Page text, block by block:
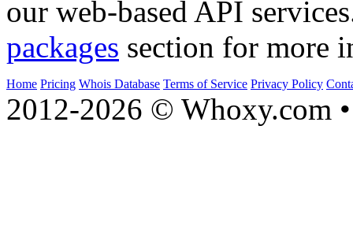
our web-based API
packages section for more
Home Pricing Whois Database Terms of Service Privacy Policy
2012-2026 © Whoxy.com